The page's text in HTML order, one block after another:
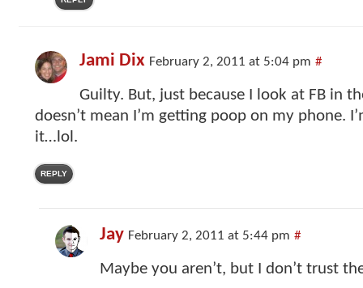
Jami Dix February 2, 2011 at 5:04 pm #
Guilty. But, just because I look at FB in
doesn’t mean I’m getting poop on my phone.
it…lol.
REPLY
Jay February 2, 2011 at 5:44 pm #
Maybe you aren’t, but I don’t trust